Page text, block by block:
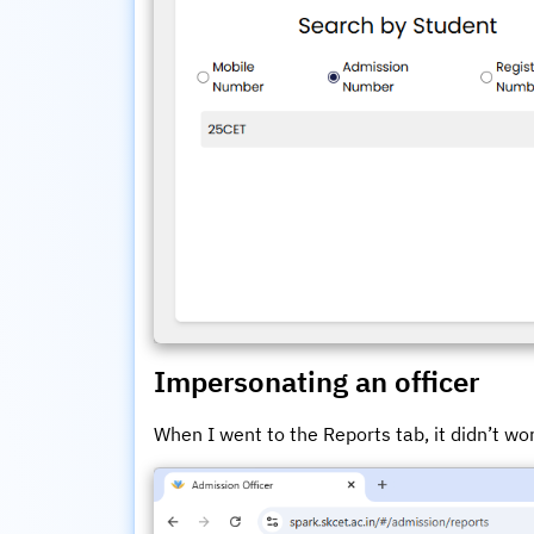
Impersonating an officer
When I went to the Reports tab, it didn’t